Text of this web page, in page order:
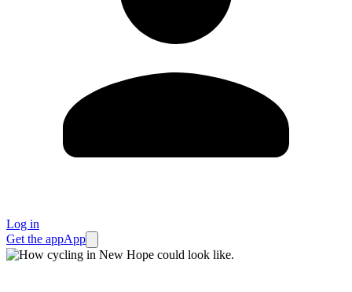
Log in
Get the appApp